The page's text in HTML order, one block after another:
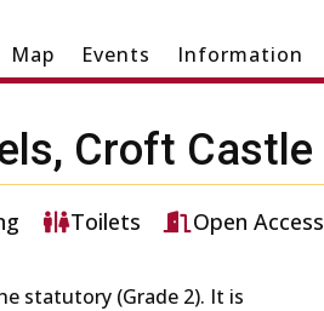
Map Events Information
Croft Castle
Toilets Open Access
statutory (Grade 2). It is